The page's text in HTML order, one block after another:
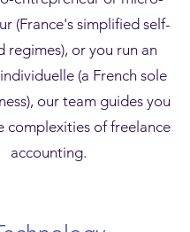
(France's simplified self-
regimes), or you run an
(a French sole
our team guides you
complexities of freelance
accounting.